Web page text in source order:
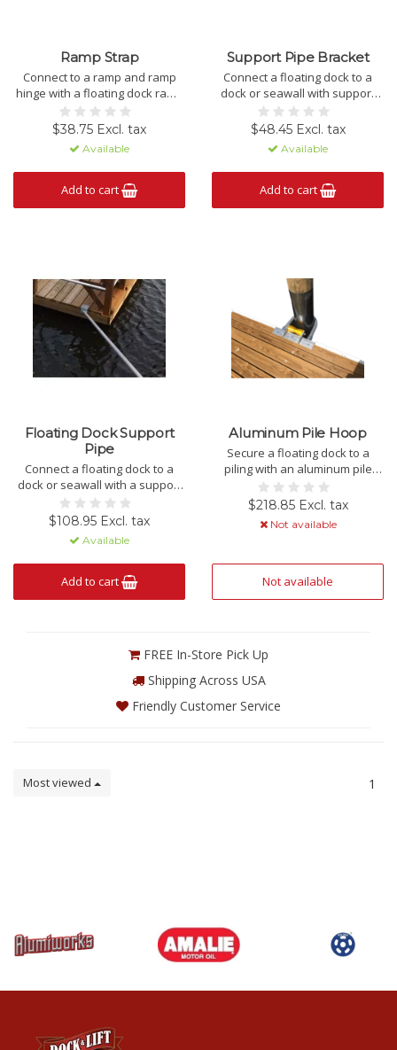
Ramp Strap
Connect to a ramp and ramp
hinge with a floating dock ramp
strap.
$38.75 Excl. tax
Available
Add to cart
Support Pipe Bracket
Connect a floating dock to a
dock or seawall with support
pipe brackets.
$48.45 Excl. tax
Available
Add to cart
Floating Dock Support
Pipe
Connect a floating dock to a
dock or seawall with a support
pipe.
$108.95 Excl. tax
Available
Add to cart
Aluminum Pile Hoop
Secure a floating dock to a
piling with an aluminum pile
hoop.
$218.85 Excl. tax
Not available
Not available
FREE In-Store Pick Up
Shipping Across USA
Friendly Customer Service
Most viewed 1